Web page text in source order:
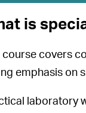
is
course covers
emphasis on
laboratory